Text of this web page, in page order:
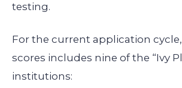
testing.
For the current application
scores includes nine of the “Ivy
institutions: